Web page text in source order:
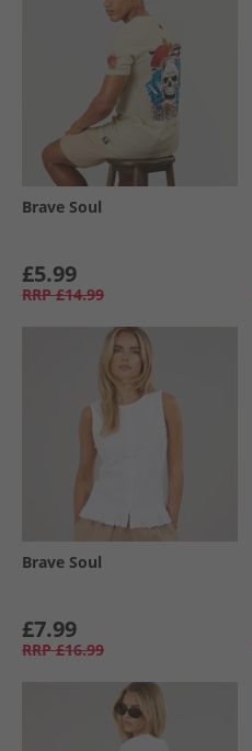
Brave Soul
£5.99
RRP £14.99
Brave Soul
£7.99
RRP £16.99